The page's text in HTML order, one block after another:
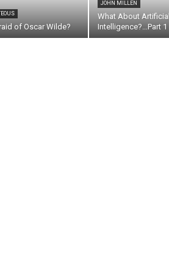
of Oscar Wilde?
JOHN MILLEN
What About Artificial
Intelligence?…Part 1